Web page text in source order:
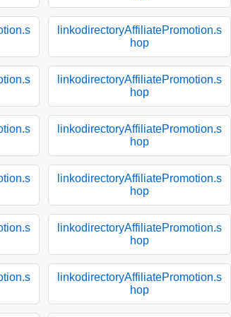
linkodirectoryAffiliatePromotion.s
hop
linkodirectoryAffiliatePromotion.s
hop
linkodirectoryAffiliatePromotion.s
hop
linkodirectoryAffiliatePromotion.s
hop
linkodirectoryAffiliatePromotion.s
hop
linkodirectoryAffiliatePromotion.s
hop